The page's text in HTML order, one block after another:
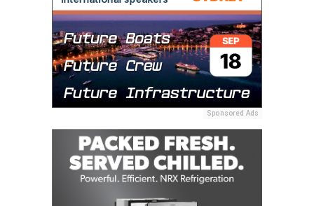
Sponsored Ads